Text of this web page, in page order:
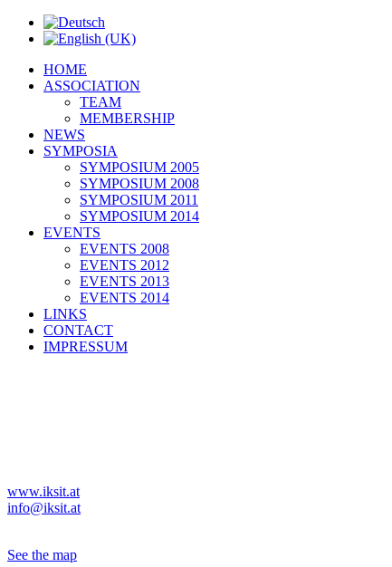
HOME
ASSOCIATION
TEAM
MEMBERSHIP
NEWS
SYMPOSIA
SYMPOSIUM 2005
SYMPOSIUM 2008
SYMPOSIUM 2011
SYMPOSIUM 2014
EVENTS
EVENTS 2008
EVENTS 2012
EVENTS 2013
EVENTS 2014
LINKS
CONTACT
IMPRESSUM
www.iksit.at
info@iksit.at
See the map